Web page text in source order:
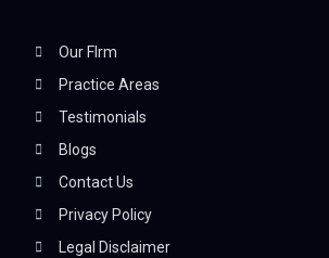
Our FIrm
Practice Areas
Testimonials
Blogs
Contact Us
Privacy Policy
Legal Disclaimer